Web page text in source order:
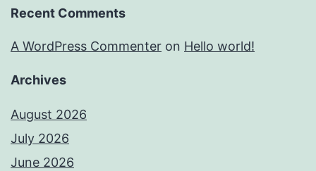
Recent Comments
A WordPress Commenter on Hello world!
Archives
August 2026
July 2026
June 2026